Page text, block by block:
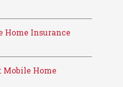
Home Insurance
Mobile Home